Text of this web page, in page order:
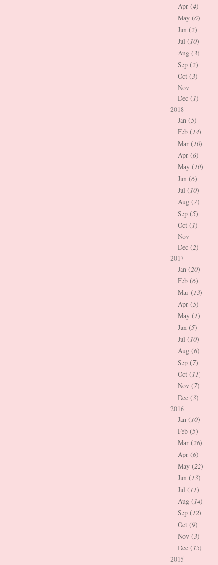
Apr (4)
May (6)
Jun (2)
Jul (10)
Aug (3)
Sep (2)
Oct (3)
Nov
Dec (1)
2018
Jan (5)
Feb (14)
Mar (10)
Apr (6)
May (10)
Jun (6)
Jul (10)
Aug (7)
Sep (5)
Oct (1)
Nov
Dec (2)
2017
Jan (20)
Feb (6)
Mar (13)
Apr (5)
May (1)
Jun (5)
Jul (10)
Aug (6)
Sep (7)
Oct (11)
Nov (7)
Dec (3)
2016
Jan (10)
Feb (5)
Mar (26)
Apr (6)
May (22)
Jun (13)
Jul (11)
Aug (14)
Sep (12)
Oct (9)
Nov (3)
Dec (15)
2015